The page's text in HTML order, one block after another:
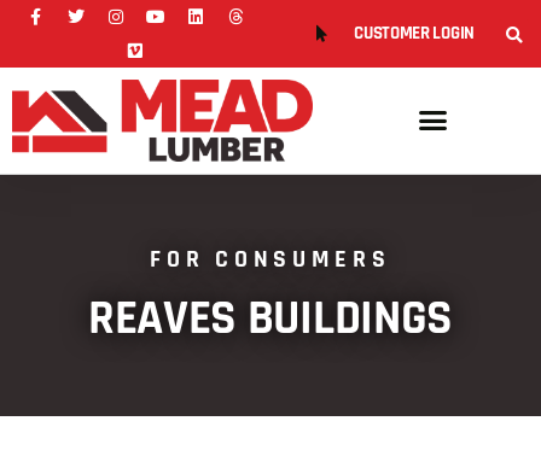
CUSTOMER LOGIN
FOR CONSUMERS
REAVES BUILDINGS